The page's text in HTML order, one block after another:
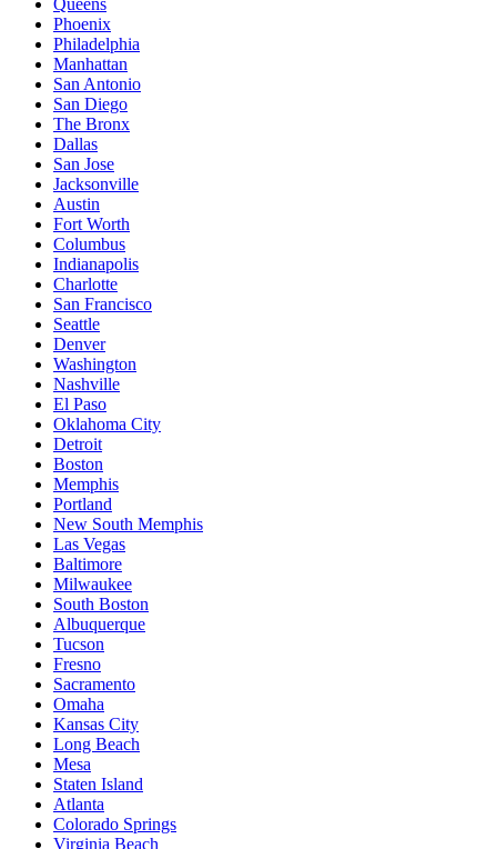
Phoenix
Philadelphia
Manhattan
San Antonio
San Diego
The Bronx
Dallas
San Jose
Jacksonville
Austin
Fort Worth
Columbus
Indianapolis
Charlotte
San Francisco
Seattle
Denver
Washington
Nashville
El Paso
Oklahoma City
Detroit
Boston
Memphis
Portland
New South Memphis
Las Vegas
Baltimore
Milwaukee
South Boston
Albuquerque
Tucson
Fresno
Sacramento
Omaha
Kansas City
Long Beach
Mesa
Staten Island
Atlanta
Colorado Springs
Virginia Beach